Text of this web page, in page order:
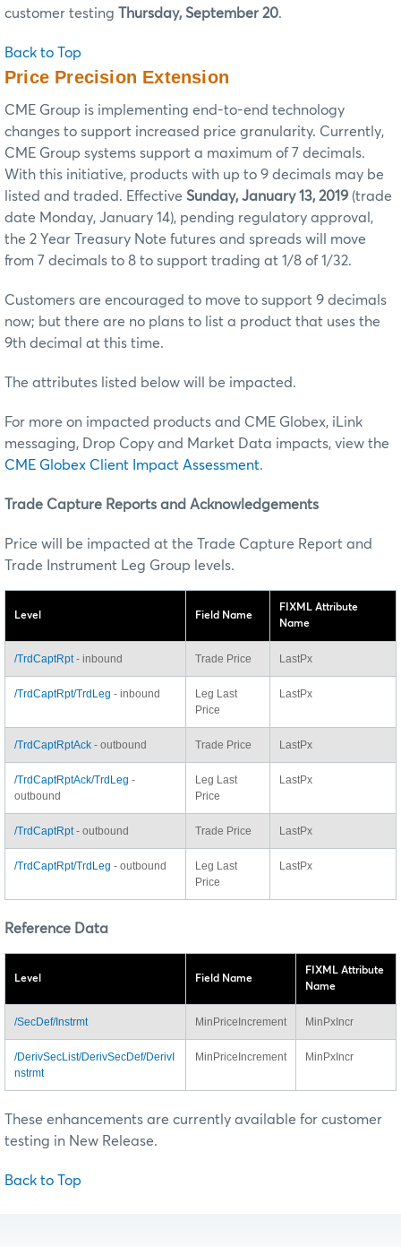
customer testing Thursday, September 20.
Back to Top
Price Precision Extension
CME Group is implementing end-to-end technology
changes to support increased price granularity. Currently,
CME Group systems support a maximum of 7 decimals.
With this initiative, products with up to 9 decimals may be
listed and traded. Effective Sunday, January 13, 2019 (trade
date Monday, January 14), pending regulatory approval,
the 2 Year Treasury Note futures and spreads will move
from 7 decimals to 8 to support trading at 1/8 of 1/32.
Customers are encouraged to move to support 9 decimals
now; but there are no plans to list a product that uses the
9th decimal at this time.
The attributes listed below will be impacted.
For more on impacted products and CME Globex, iLink
messaging, Drop Copy and Market Data impacts, view the
CME Globex Client Impact Assessment.
Trade Capture Reports and Acknowledgements
Price will be impacted at the Trade Capture Report and
Trade Instrument Leg Group levels.
Level Field Name
FIXML Attribute
Name
/TrdCaptRpt- inbound Trade Price LastPx
/TrdCaptRpt/TrdLeg - inbound
Leg Last
Price
LastPx
/TrdCaptRptAck - outbound Trade Price LastPx
/TrdCaptRptAck/TrdLeg -
outbound
Leg Last
Price
LastPx
/TrdCaptRpt- outbound Trade Price LastPx
/TrdCaptRpt/TrdLeg - outbound
Leg Last
Price
LastPx
Reference Data
Level Field Name
FIXML Attribute
Name
/SecDef/Instrmt MinPriceIncrement MinPxIncr
/DerivSecList/DerivSecDef/DerivI
nstrmt
MinPriceIncrement MinPxIncr
These enhancements are currently available for customer
testing in New Release.
Back to Top